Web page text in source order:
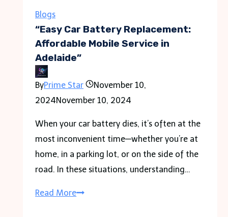
while
driving
in
Coast
Blogs
“Easy Car Battery Replacement:
Affordable Mobile Service in
Adelaide”
ByPrime Star
November 10,
2024November 10, 2024
When your car battery dies, it’s often at the
most inconvenient time—whether you’re at
home, in a parking lot, or on the side of the
road. In these situations, understanding…
Read More“Easy